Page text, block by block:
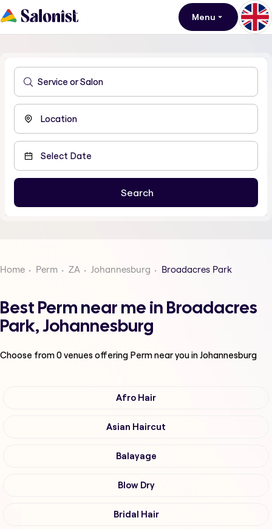
Menu
Home Perm ZA Johannesburg Broadacres Park
Best Perm near me in Broadacres
Park, Johannesburg
Choose from0venues offering Permnear you in Johannesburg
Afro Hair
Asian Haircut
Balayage
Blow Dry
Bridal Hair